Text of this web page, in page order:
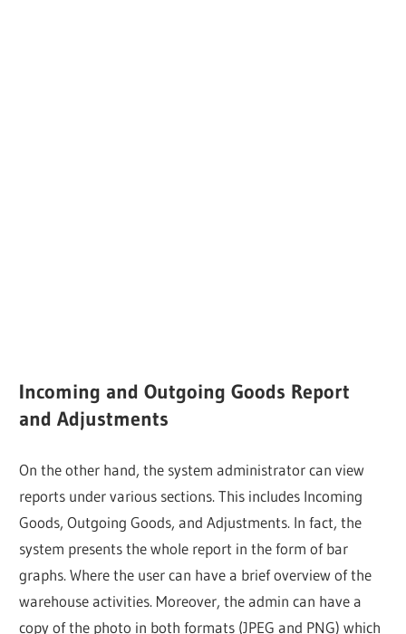
Incoming and Outgoing Goods Report
and Adjustments
On the other hand, the system administrator can view
reports under various sections. This includes Incoming
Goods, Outgoing Goods, and Adjustments. In fact, the
system presents the whole report in the form of bar
graphs. Where the user can have a brief overview of the
warehouse activities. Moreover, the admin can have a
copy of the photo in both formats (JPEG and PNG) which